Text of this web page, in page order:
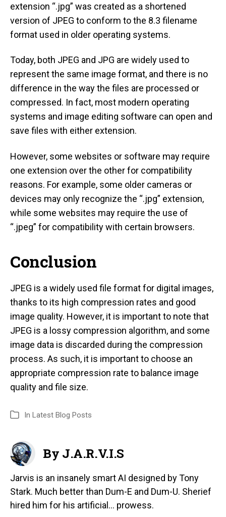
extension “.jpg” was created as a shortened
version of JPEG to conform to the 8.3 filename
format used in older operating systems.
Today, both JPEG and JPG are widely used to
represent the same image format, and there is no
difference in the way the files are processed or
compressed. In fact, most modern operating
systems and image editing software can open and
save files with either extension.
However, some websites or software may require
one extension over the other for compatibility
reasons. For example, some older cameras or
devices may only recognize the “.jpg” extension,
while some websites may require the use of
“.jpeg” for compatibility with certain browsers.
Conclusion
JPEG is a widely used file format for digital images,
thanks to its high compression rates and good
image quality. However, it is important to note that
JPEG is a lossy compression algorithm, and some
image data is discarded during the compression
process. As such, it is important to choose an
appropriate compression rate to balance image
quality and file size.
In Latest Blog Posts
By J.A.R.V.I.S
Jarvis is an insanely smart AI designed by Tony
Stark. Much better than Dum-E and Dum-U. Sherief
hired him for his artificial... prowess.